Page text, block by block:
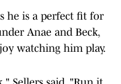
he is a perfect fit for
Anae and Beck,
watching him play.